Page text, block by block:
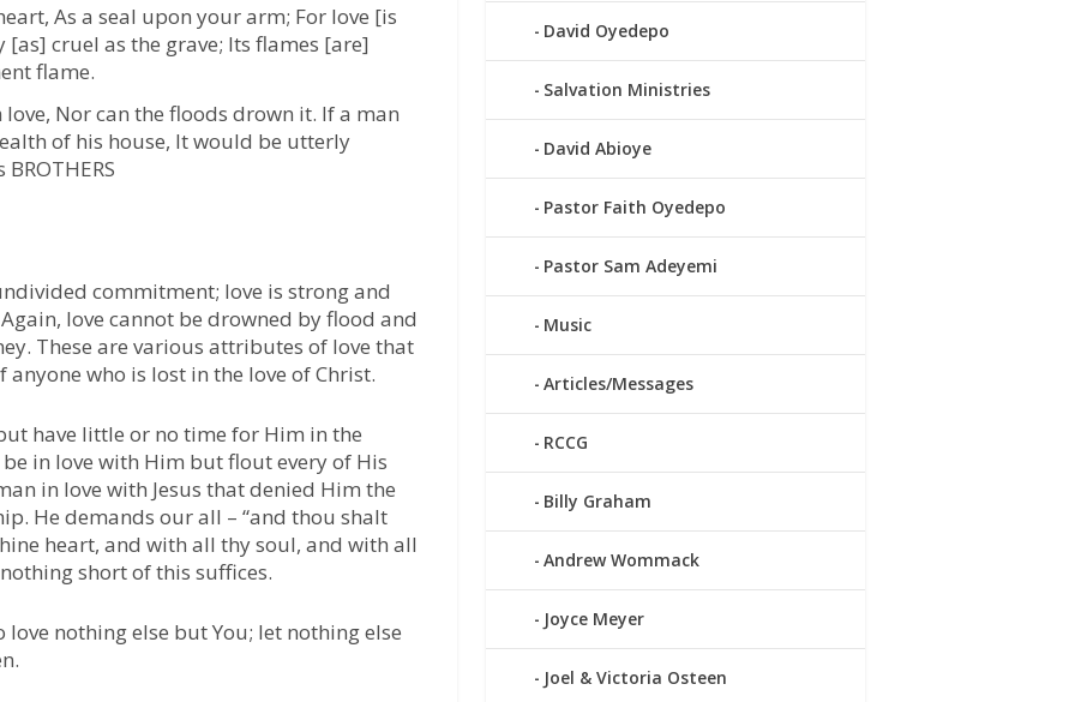
As a seal upon your arm; For love [is
[as] cruel as the grave; Its flames [are]
flame.
Nor can the floods drown it. If a man
of his house, It would be utterly
commitment; love is strong and
love cannot be drowned by flood and
These are various attributes of love that
who is lost in the love of Christ.
have little or no time for Him in the
in love with Him but flout every of His
in love with Jesus that denied Him the
He demands our all – “and thou shalt
heart, and with all thy soul, and with all
short of this suffices.
nothing else but You; let nothing else
David Oyedepo
Salvation Ministries
David Abioye
Pastor Faith Oyedepo
Pastor Sam Adeyemi
Music
Articles/Messages
RCCG
Billy Graham
Andrew Wommack
Joyce Meyer
Joel & Victoria Osteen